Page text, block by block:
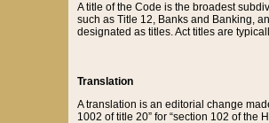
A title of the Code is the broadest
such as Title 12, Banks and Banking,
designated as titles. Act titles are
Translation
A translation is an editorial change
1002 of title 20” for “section 102 of the